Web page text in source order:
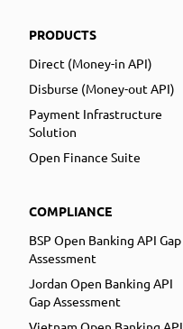
PRODUCTS
Direct (Money-in API)
Disburse (Money-out API)
Payment Infrastructure
Solution
Open Finance Suite
COMPLIANCE
BSP Open Banking API Gap
Assessment
Jordan Open Banking API
Gap Assessment